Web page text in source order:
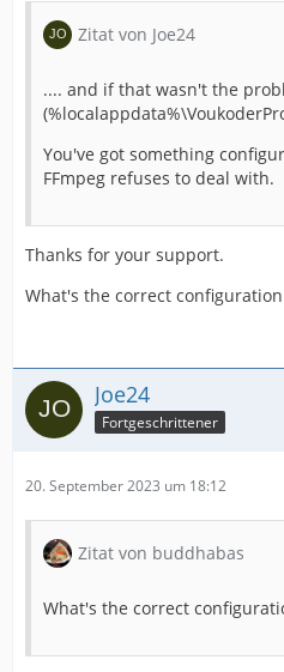
Zitat von Joe24
.... and if that wasn't the
You've got something
FFmpeg refuses to deal with.
Thanks for your support.
What's the correct
Joe24
Fortgeschrittener
20. September 2023 um 18:12
Zitat von buddhabas
What's the correct